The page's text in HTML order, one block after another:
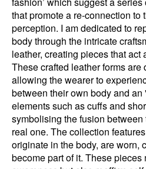
that promote a re-connection to
perception. I am dedicated to
body through the intricate
leather, creating pieces that act
These crafted leather forms are
allowing the wearer to
between their own body and an
elements such as cuffs and
symbolising the fusion
real one. The collection
originate in the body, are worn,
become part of it. These